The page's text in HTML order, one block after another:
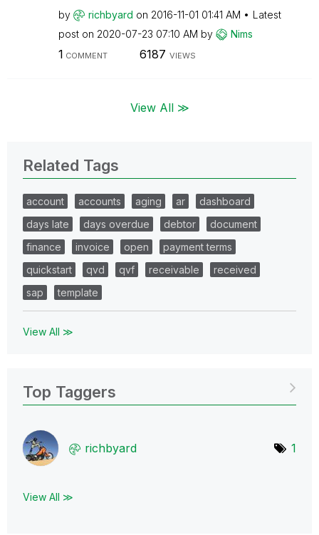
by richbyard on ‎2016-11-01 01:41 AM
Latest
post on ‎2020-07-23 07:10 AM by Nims
1 COMMENT 6187 VIEWS
View All ≫
Related Tags
account accounts aging ar
dashboard
days late
days overdue debtor
document
finance
invoice open
payment terms
quickstart
qvd qvf receivable
received
sap
template
View All ≫
Top Taggers
richbyard 1
View All ≫